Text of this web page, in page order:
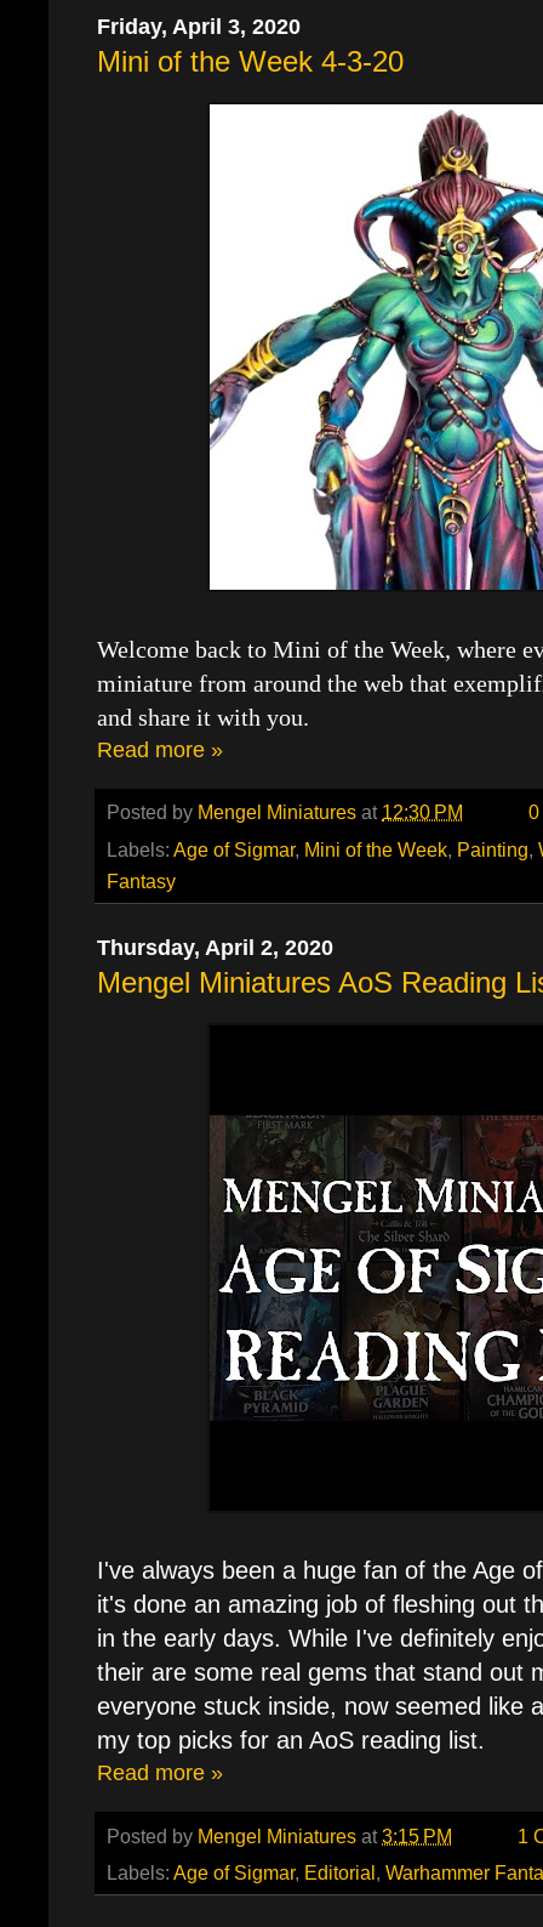
Friday, April 3, 2020
Mini of the Week 4-3-20
Welcome back to Mini of the Week, where
miniature from around the web that
and share it with you.
Read more »
Posted by Mengel Miniatures at 12:30 PM
Labels: Age of Sigmar, Mini of the Week, Painting,
Fantasy
Thursday, April 2, 2020
Mengel Miniatures AoS Reading
I've always been a huge fan of the Age
it's done an amazing job of fleshing out
in the early days. While I've definitely
their are some real gems that stand out
everyone stuck inside, now seemed like
my top picks for an AoS reading list.
Read more »
Posted by Mengel Miniatures at3:15 PM
1
Labels: Age of Sigmar, Editorial , Warhammer